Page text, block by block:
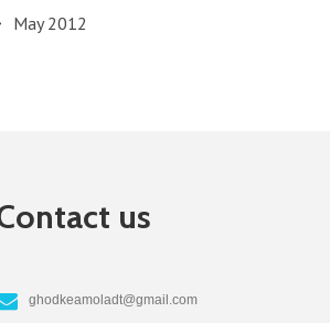
May 2012
us
ghodkeamoladt@gmail.com